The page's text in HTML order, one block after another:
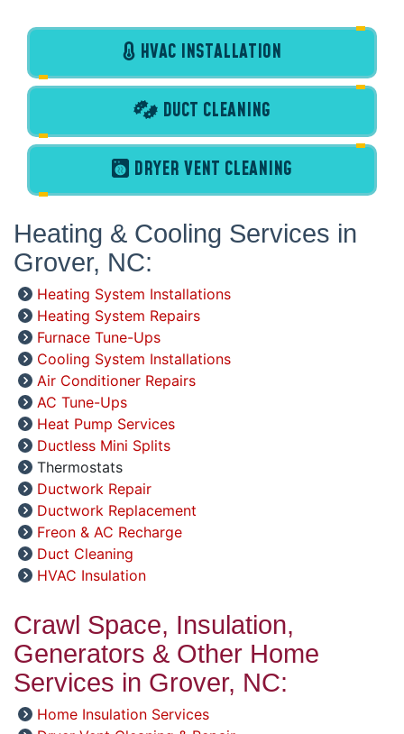
HVAC INSTALLATION
DUCT CLEANING
DRYER VENT CLEANING
Heating & Cooling Services in
Grover, NC:
Heating System Installations
Heating System Repairs
Furnace Tune-Ups
Cooling System Installations
Air Conditioner Repairs
AC Tune-Ups
Heat Pump Services
Ductless Mini Splits
Thermostats
Ductwork Repair
Ductwork Replacement
Freon & AC Recharge
Duct Cleaning
HVAC Insulation
Crawl Space, Insulation,
Generators & Other Home
Services in Grover, NC:
Home Insulation Services